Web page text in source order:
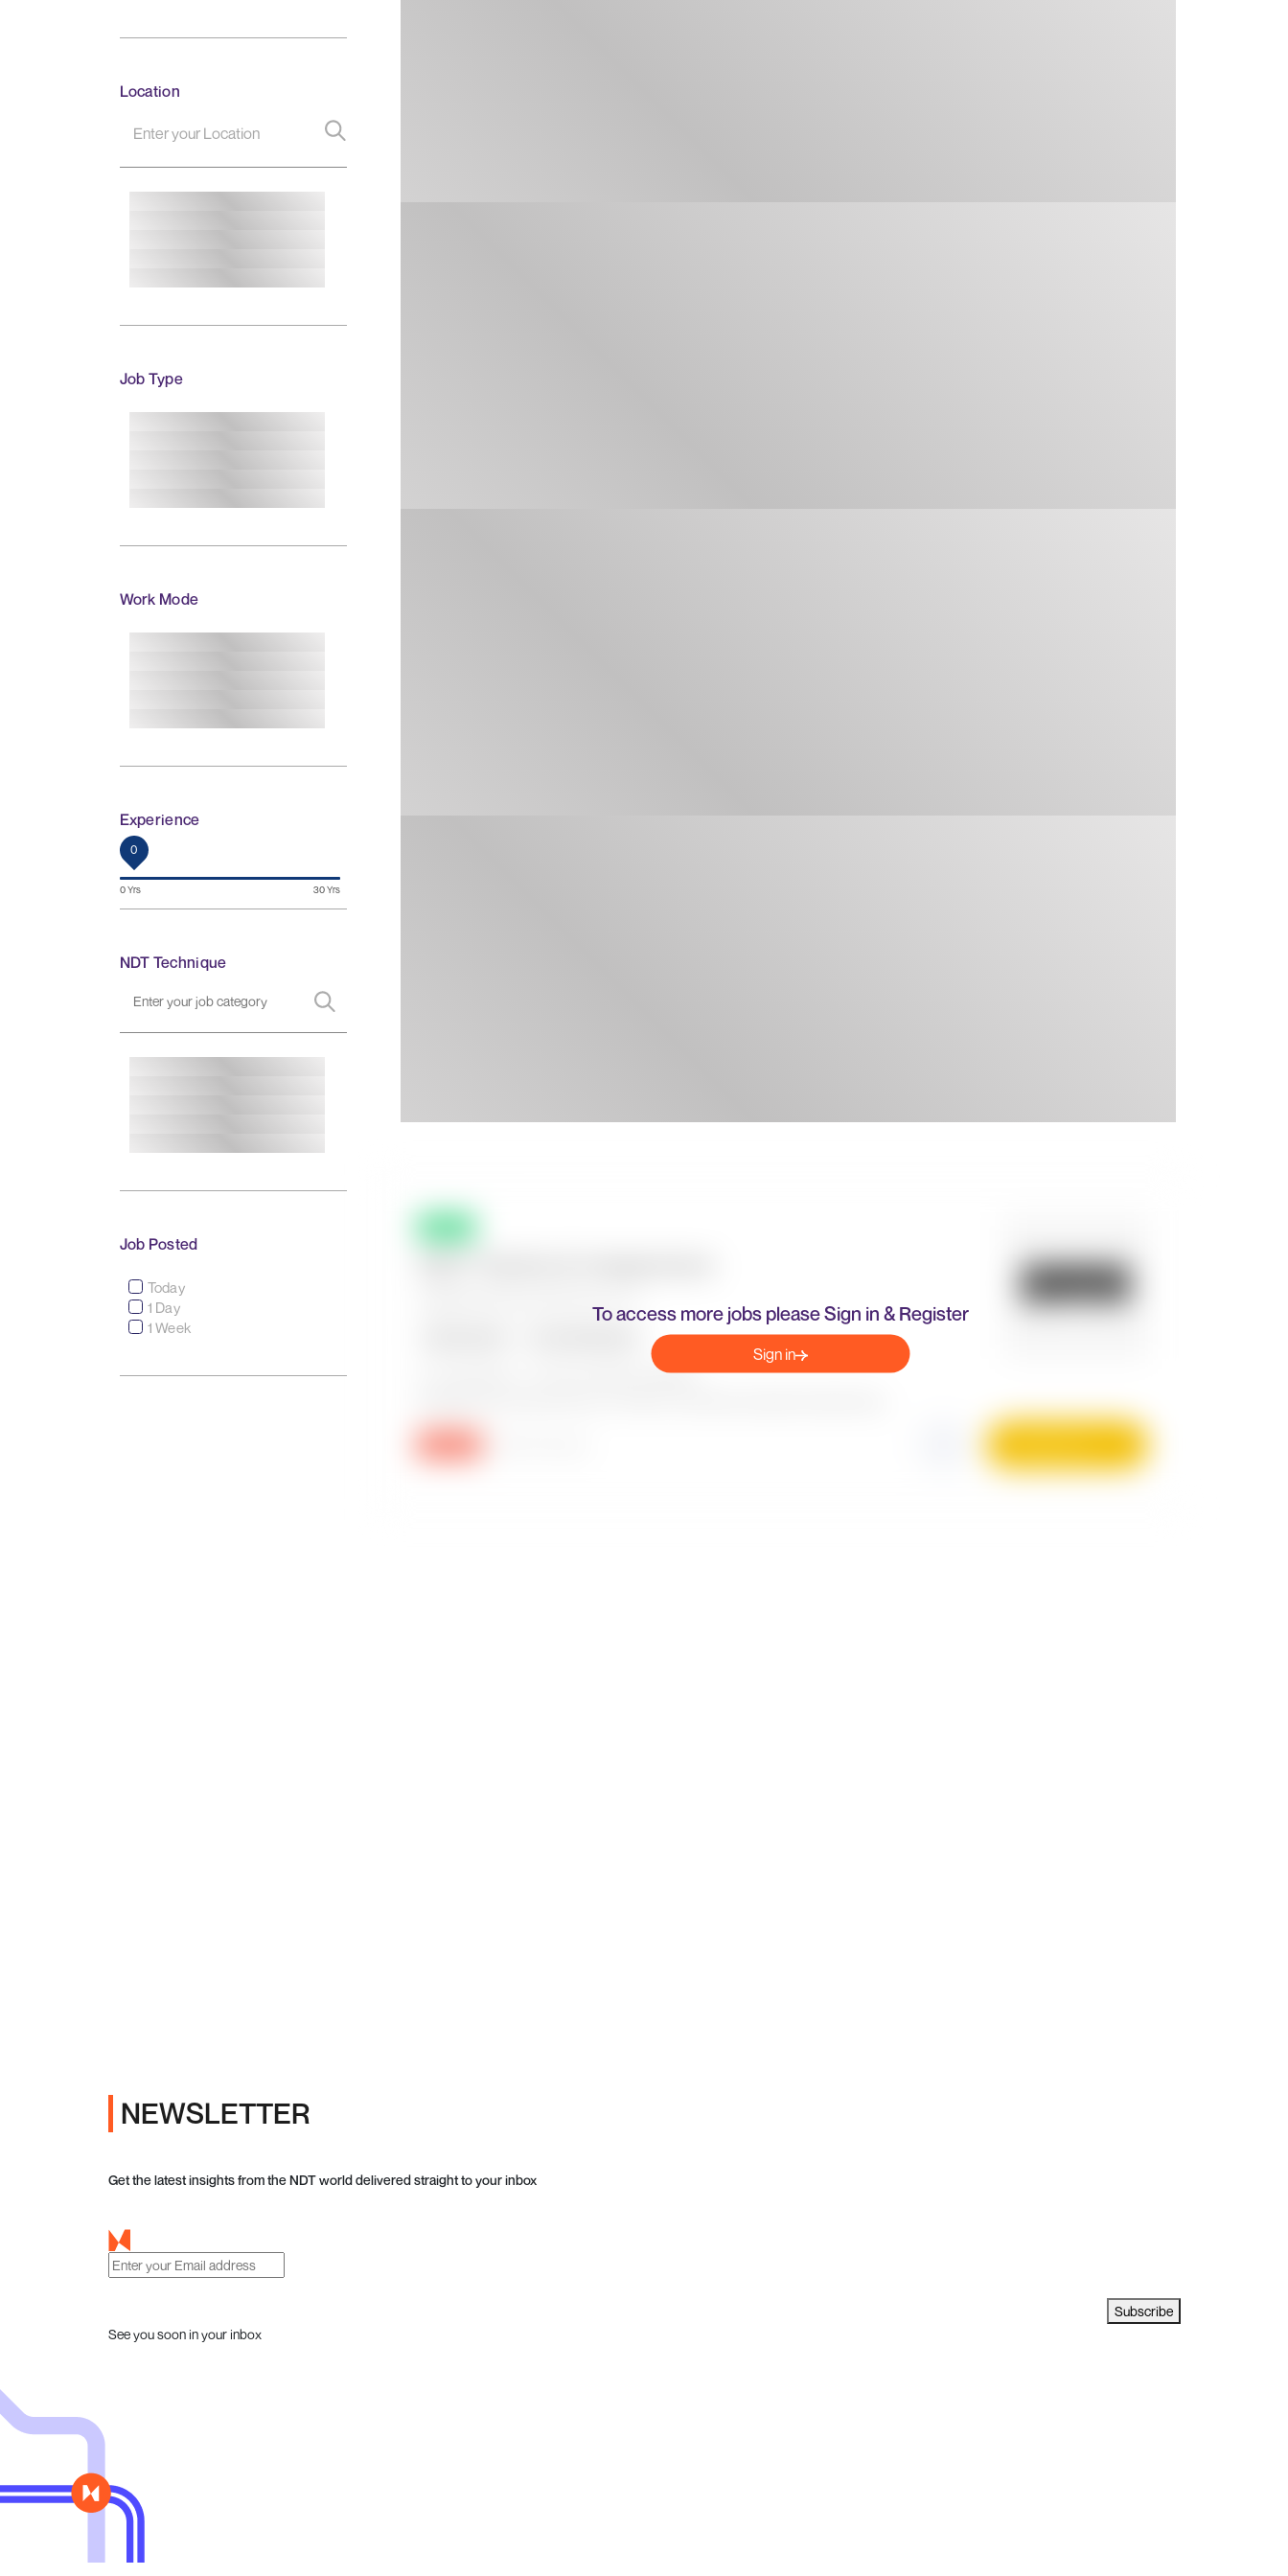
Location
Job Type
Work Mode
Experience
0
NDT Technique
Job Posted
Today
1 Day
1 Week
To access more jobs please Sign in & Register
Sign in
NEWSLETTER
Get the latest insights from the NDT world delivered straight to your inbox
Subscribe
See you soon in your inbox